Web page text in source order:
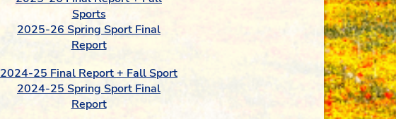
Sports
2025-26 Spring Sport Final
Report
2024-25 Final Report + Fall Sport
2024-25 Spring Sport Final
Report